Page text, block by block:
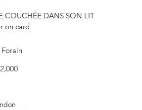
COUCHÉE DANS SON LIT
on card